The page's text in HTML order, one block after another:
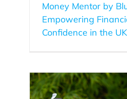
Money Mentor by
Empowering
Confidence in the UK